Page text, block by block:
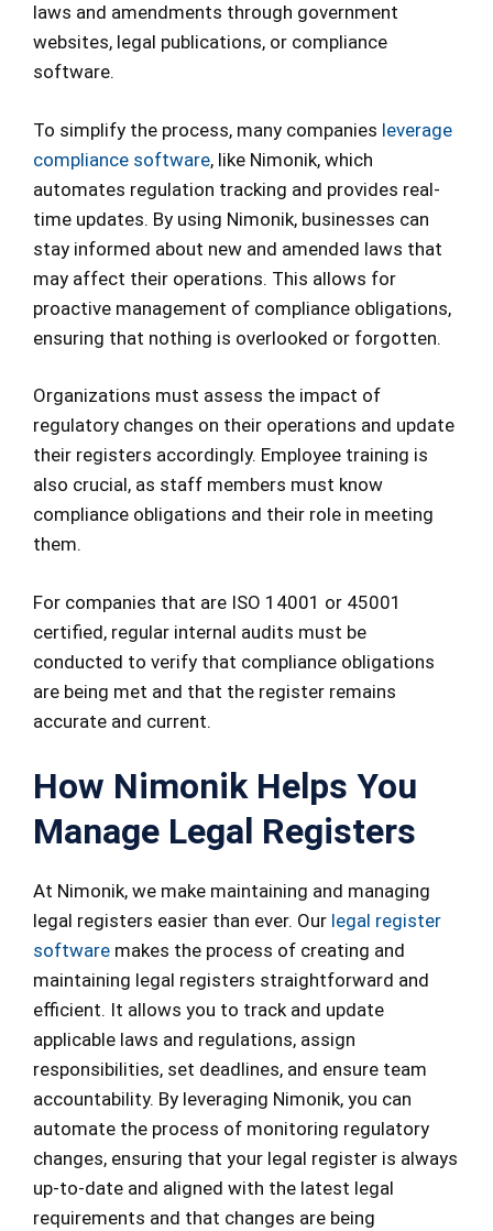
laws and amendments through government
websites, legal publications, or compliance
software.
To simplify the process, many companies leverage
compliance software, like Nimonik, which
automates regulation tracking and provides real-
time updates. By using Nimonik, businesses can
stay informed about new and amended laws that
may affect their operations. This allows for
proactive management of compliance obligations,
ensuring that nothing is overlooked or forgotten.
Organizations must assess the impact of
regulatory changes on their operations and update
their registers accordingly. Employee training is
also crucial, as staff members must know
compliance obligations and their role in meeting
them.
For companies that are ISO 14001 or 45001
certified, regular internal audits must be
conducted to verify that compliance obligations
are being met and that the register remains
accurate and current.
How Nimonik Helps You
Manage Legal Registers
At Nimonik, we make maintaining and managing
legal registers easier than ever. Our legal register
software makes the process of creating and
maintaining legal registers straightforward and
efficient. It allows you to track and update
applicable laws and regulations, assign
responsibilities, set deadlines, and ensure team
accountability. By leveraging Nimonik, you can
automate the process of monitoring regulatory
changes, ensuring that your legal register is always
up-to-date and aligned with the latest legal
requirements and that changes are being